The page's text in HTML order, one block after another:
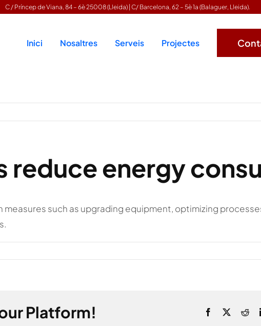
C / Príncep de Viana, 84 – 6è 25008 (Lleida) | C/ Barcelona, 62 – 5è 1a (Balaguer, Lleida).
Inici Nosaltres Serveis Projectes
reduce energy
such as upgrading equipment, optimizing
Platform! Facebook
X